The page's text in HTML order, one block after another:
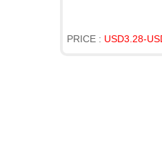
PRICE : USD3.28-